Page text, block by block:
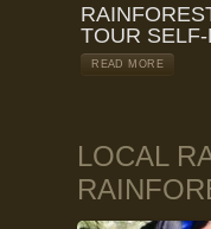
TOUR
READ MORE
LOCAL